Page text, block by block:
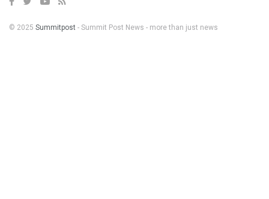
© 2025 Summitpost - Summit Post News - more than just news